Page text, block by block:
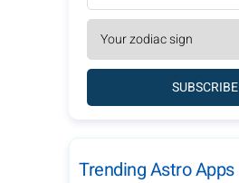
SUBSCRIBE
Trending Astro Apps